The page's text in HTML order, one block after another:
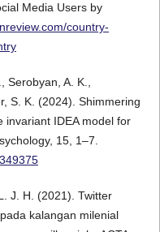
Media Users by
country-
Serobyan, A. K.,
S. K. (2024). Shimmering
invariant IDEA model for
15, 1–7.
J. H. (2021). Twitter
kalangan milenial